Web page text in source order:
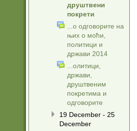
друштвени
покрети
...о одговорите на
њих о моћи,
политици и
држави 2014
...олитици,
држави,
друштвеним
покретима и
одговорите
19 December - 25
December